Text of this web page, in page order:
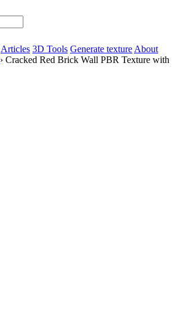
Articles 3D Tools Generate texture About
› Cracked Red Brick Wall PBR Texture with